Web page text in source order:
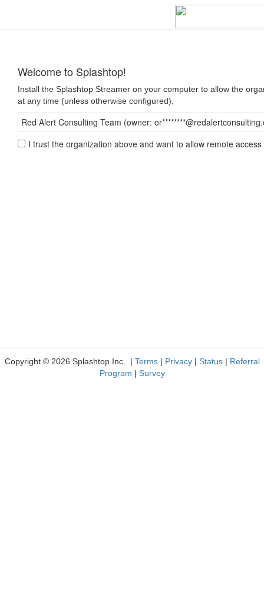
Welcome to Splashtop!
Install the Splashtop Streamer on your computer to allow the
at any time (unless otherwise configured).
Red Alert Consulting Team (owner:
I trust the organization above and want to allow remote
Copyright © 2026 Splashtop Inc. | Terms| Privacy| Status| Referral
Program | Survey